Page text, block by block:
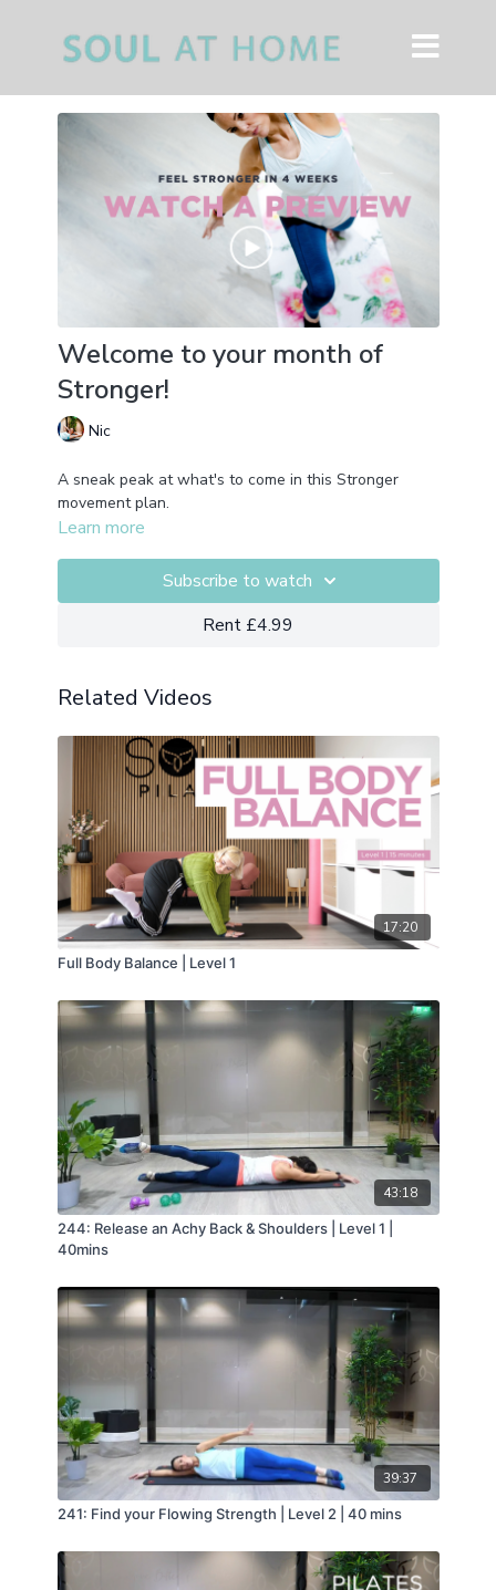
Welcome to your month of
Stronger!
Nic
A sneak peak at what's to come in this Stronger
movement plan.
Learn more
Subscribe to watch
Rent £4.99
Related Videos
17:20
Full Body Balance | Level 1
43:18
244: Release an Achy Back & Shoulders | Level 1 |
40mins
39:37
241: Find your Flowing Strength | Level 2 | 40 mins